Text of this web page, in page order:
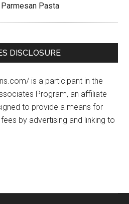
Pasta
DISCLOSURE
is a participant in the
Program, an affiliate
to provide a means for
by advertising and linking to